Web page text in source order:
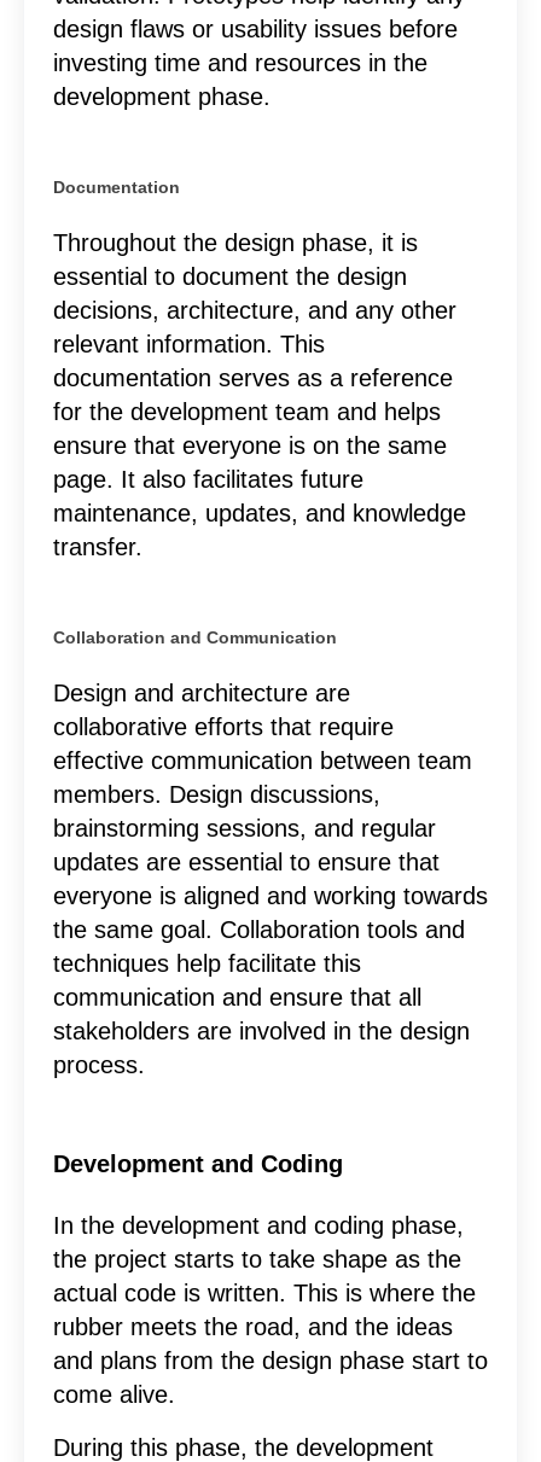
design flaws or usability issues before
investing time and resources in the
development phase.
Documentation
Throughout the design phase, it is
essential to document the design
decisions, architecture, and any other
relevant information. This
documentation serves as a reference
for the development team and helps
ensure that everyone is on the same
page. It also facilitates future
maintenance, updates, and knowledge
transfer.
Collaboration and Communication
Design and architecture are
collaborative efforts that require
effective communication between team
members. Design discussions,
brainstorming sessions, and regular
updates are essential to ensure that
everyone is aligned and working towards
the same goal. Collaboration tools and
techniques help facilitate this
communication and ensure that all
stakeholders are involved in the design
process.
Development and Coding
In the development and coding phase,
the project starts to take shape as the
actual code is written. This is where the
rubber meets the road, and the ideas
and plans from the design phase start to
come alive.
During this phase, the development